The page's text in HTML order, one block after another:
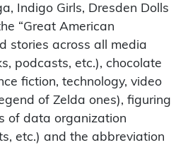
Indigo Girls, Dresden Dolls
“Great American
stories across all media
podcasts, etc.), chocolate
fiction, technology, video
of Zelda ones), figuring
of data organization
etc.) and the abbreviation